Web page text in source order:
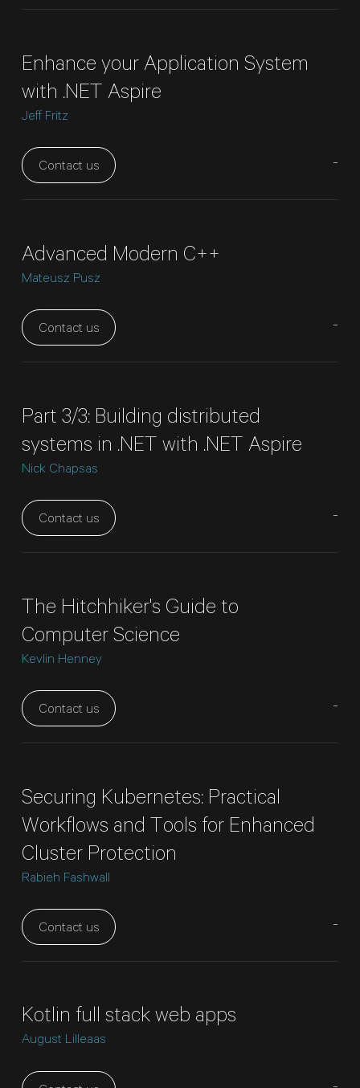
Enhance your Application System
with .NET Aspire
Jeff Fritz
-
Contact us
Advanced Modern C++
Mateusz Pusz
-
Contact us
Part 3/3: Building distributed
systems in .NET with .NET Aspire
Nick Chapsas
-
Contact us
The Hitchhiker's Guide to
Computer Science
Kevlin Henney
-
Contact us
Securing Kubernetes: Practical
Workflows and Tools for Enhanced
Cluster Protection
Rabieh Fashwall
-
Contact us
Kotlin full stack web apps
August Lilleaas